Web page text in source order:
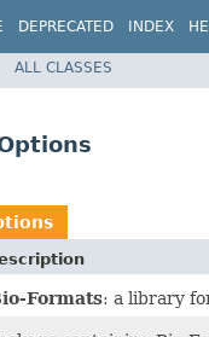
DEPRECATED INDEX
ALL CLASSES
Formats: a library